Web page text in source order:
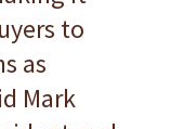
to
as
Mark